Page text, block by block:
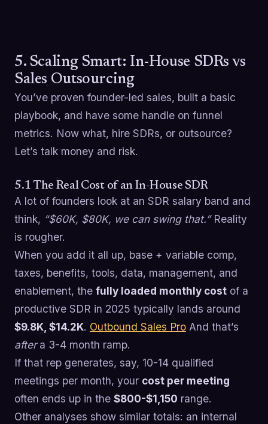
5. Scaling Smart: In-House SDRs vs
Sales Outsourcing
You’ve proven founder-led sales, built a basic
playbook, and have some handle on funnel
metrics. Now what, hire SDRs, or outsource?
Let’s talk money and risk.
5.1 The Real Cost of an In-House SDR
A lot of founders look at an SDR salary band and
think, “$60K, $80K, we can swing that.”Reality
is rougher.
When you add it all up, base + variable comp,
taxes, benefits, tools, data, management, and
enablement, the fully loaded monthly cost of a
productive SDR in 2025 typically lands around
$9.8K, $14.2K. Outbound Sales Pro And that’s
aftera 3-4 month ramp.
If that rep generates, say, 10-14 qualified
meetings per month, your cost per meeting
often ends up in the $800-$1,150 range.
Other analyses show similar totals: an internal